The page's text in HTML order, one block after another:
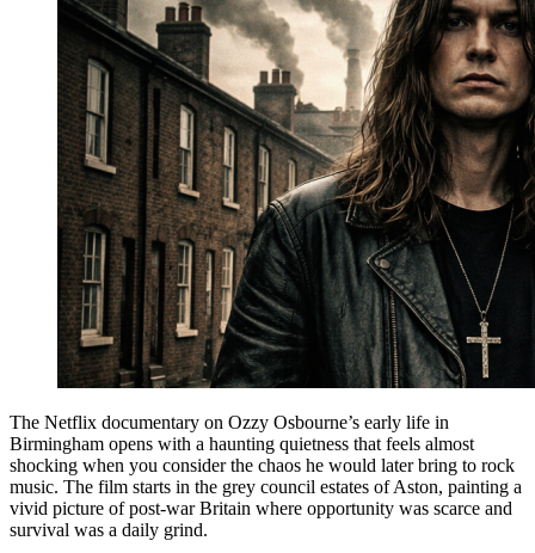
The Netflix documentary on Ozzy Osbourne’s early life in
Birmingham opens with a haunting quietness that feels almost
shocking when you consider the chaos he would later bring to rock
music. The film starts in the grey council estates of Aston, painting a
vivid picture of post-war Britain where opportunity was scarce and
survival was a daily grind.